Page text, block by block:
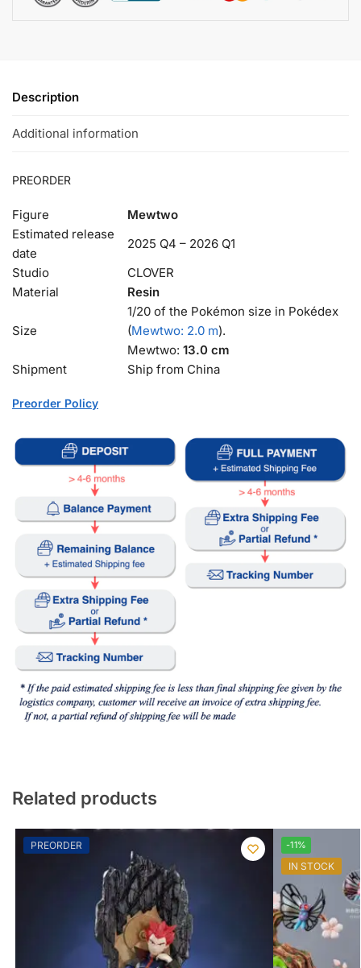
Description
Additional information
PREORDER
Figure
Mewtwo
Estimated release
date
2025 Q4 – 2026 Q1
Studio
CLOVER
Material
Resin
Size
1/20 of the Pokémon size in Pokédex
(Mewtwo: 2.0 m).
Mewtwo: 13.0 cm
Shipment
Ship from China
Preorder Policy
Related products
PREORDER -11%
IN STOCK